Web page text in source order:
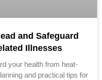
and Safeguard
Illnesses
your health from heat-
and practical tips for